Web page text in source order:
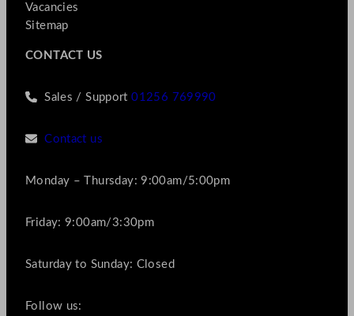
Vacancies
Sitemap
CONTACT US
Sales / Support01256 769990
Contact us
Monday – Thursday: 9:00am/5:00pm
Friday: 9:00am/3:30pm
Saturday to Sunday: Closed
Follow us: